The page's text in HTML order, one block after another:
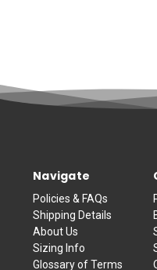
Navigate
Policies & FAQs
Shipping Details
About Us
Sizing Info
Glossary of Terms